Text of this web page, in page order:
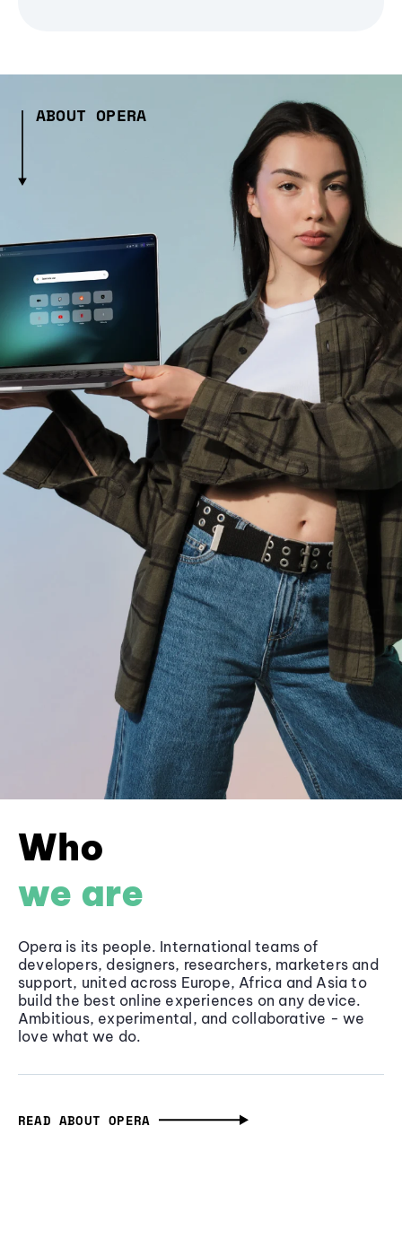
ABOUT OPERA
Who
we are
Opera is its people. International teams of
developers, designers, researchers, marketers and
support, united across Europe, Africa and Asia to
build the best online experiences on any device.
Ambitious, experimental, and collaborative - we
love what we do.
READ ABOUT OPERA